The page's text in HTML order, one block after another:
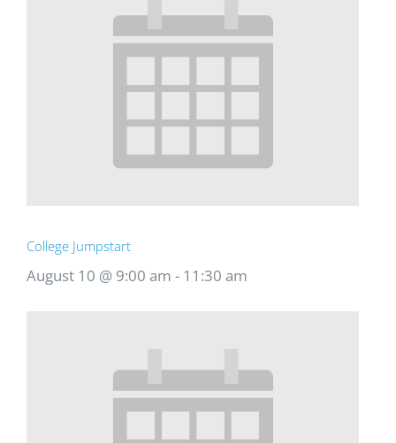
College Jumpstart
August 10 @ 9:00 am - 11:30 am